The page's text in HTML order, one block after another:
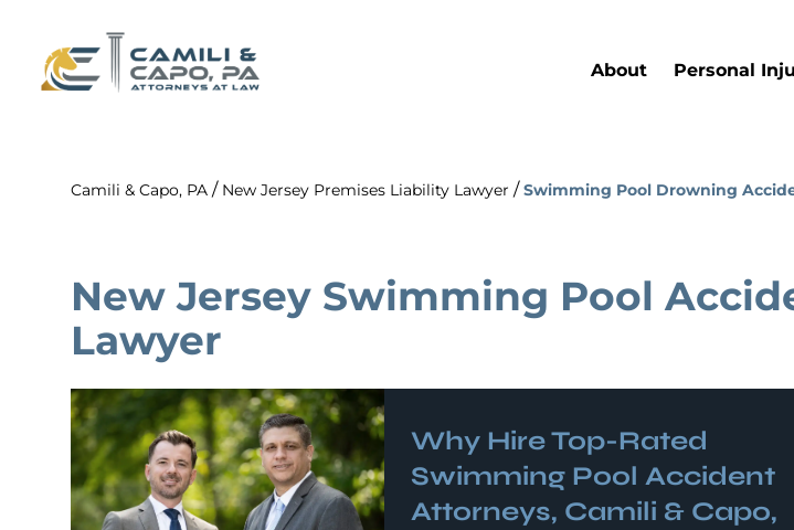
About Personal
Camili & Capo, PA / New Jersey Premises Liability Lawyer / Swimming Pool Drowning
New Jersey Swimming Pool
Lawyer
Why Hire Top-Rated
Swimming Pool Accident
Attorneys, Camili & Capo,